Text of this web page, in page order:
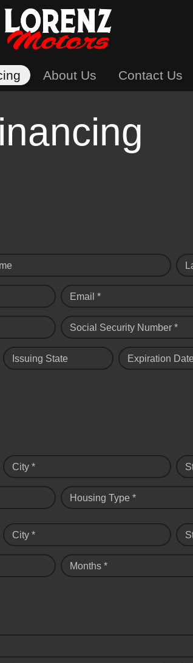
About Us Contact Us
Email *
Social Security Number *
Issuing State Expiration
City *
Housing Type *
City *
Months *